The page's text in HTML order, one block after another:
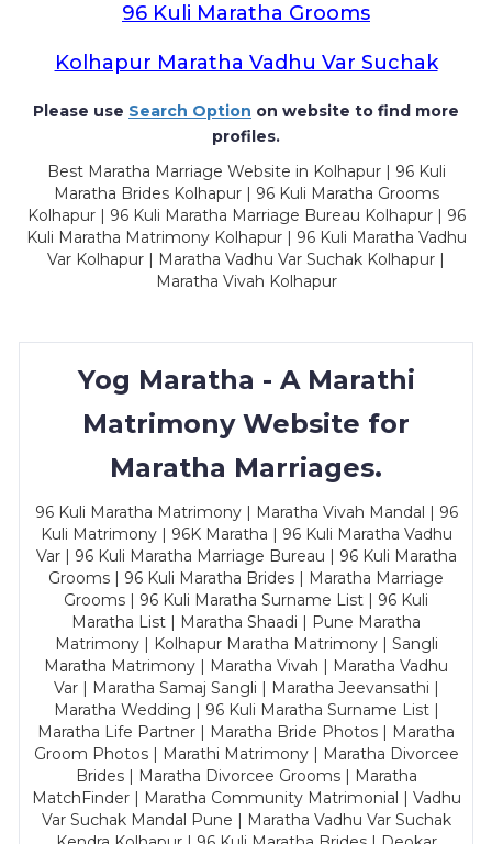
96 Kuli Maratha Grooms
Kolhapur Maratha Vadhu Var Suchak
Please use Search Option on website to find more
profiles.
Best Maratha Marriage Website in Kolhapur | 96 Kuli
Maratha Brides Kolhapur | 96 Kuli Maratha Grooms
Kolhapur | 96 Kuli Maratha Marriage Bureau Kolhapur | 96
Kuli Maratha Matrimony Kolhapur | 96 Kuli Maratha Vadhu
Var Kolhapur | Maratha Vadhu Var Suchak Kolhapur |
Maratha Vivah Kolhapur
Yog Maratha - A Marathi
Matrimony Website for
Maratha Marriages.
96 Kuli Maratha Matrimony | Maratha Vivah Mandal | 96
Kuli Matrimony | 96K Maratha | 96 Kuli Maratha Vadhu
Var | 96 Kuli Maratha Marriage Bureau | 96 Kuli Maratha
Grooms | 96 Kuli Maratha Brides | Maratha Marriage
Grooms | 96 Kuli Maratha Surname List | 96 Kuli
Maratha List | Maratha Shaadi | Pune Maratha
Matrimony | Kolhapur Maratha Matrimony | Sangli
Maratha Matrimony | Maratha Vivah | Maratha Vadhu
Var | Maratha Samaj Sangli | Maratha Jeevansathi |
Maratha Wedding | 96 Kuli Maratha Surname List |
Maratha Life Partner | Maratha Bride Photos | Maratha
Groom Photos | Marathi Matrimony | Maratha Divorcee
Brides | Maratha Divorcee Grooms | Maratha
MatchFinder | Maratha Community Matrimonial | Vadhu
Var Suchak Mandal Pune | Maratha Vadhu Var Suchak